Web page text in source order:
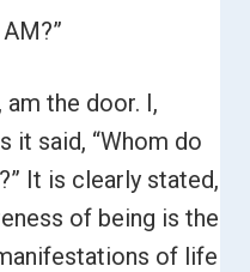
the door. I,
it said, “Whom do
It is clearly stated,
of being is the
of life